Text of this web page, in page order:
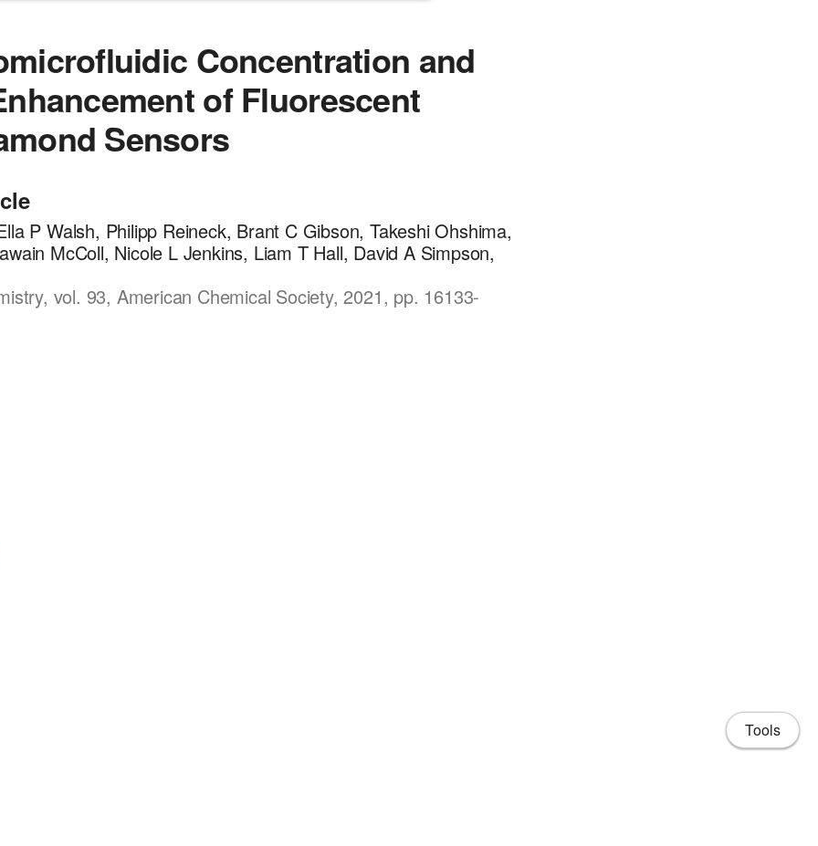
Concentration and
of Fluorescent
Sensors
P Walsh, Philipp Reineck, Brant C Gibson, Takeshi Ohshima,
McColl, Nicole L Jenkins, Liam T Hall, David A Simpson,
vol. 93, American Chemical Society, 2021, pp. 16133-
Tools